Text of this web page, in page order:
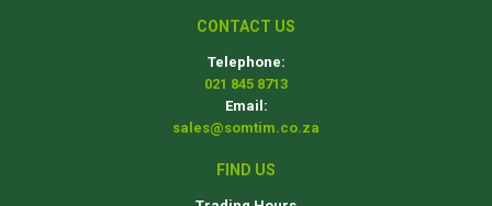
CONTACT US
Telephone:
021 845 8713
Email:
sales@somtim.co.za
FIND US